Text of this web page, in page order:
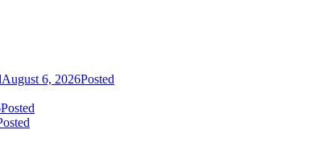
August 6, 2026Posted
Posted